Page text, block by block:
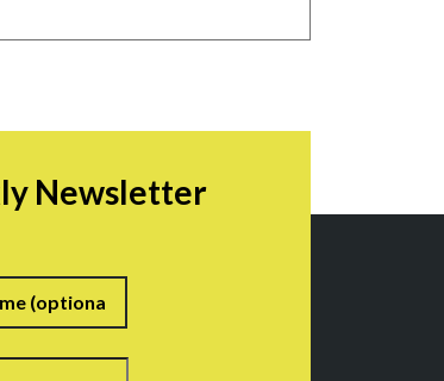
Newsletter
Last